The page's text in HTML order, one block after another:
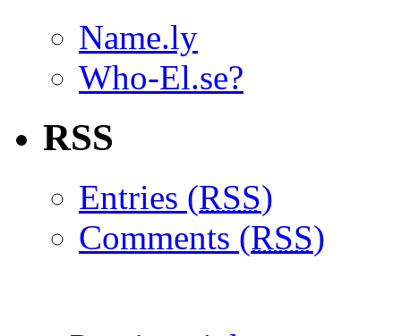
Name.ly
Who-El.se?
RSS
Entries (RSS)
Comments (RSS)